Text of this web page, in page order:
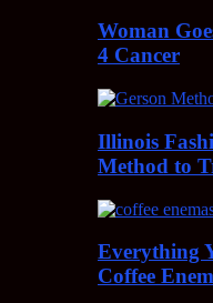
Woman
4 Cancer
Illinois
Method to
Everything
Coffee